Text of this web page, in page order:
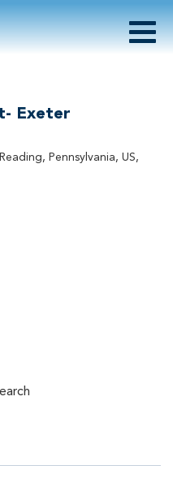
Exeter
Pennsylvania, US,